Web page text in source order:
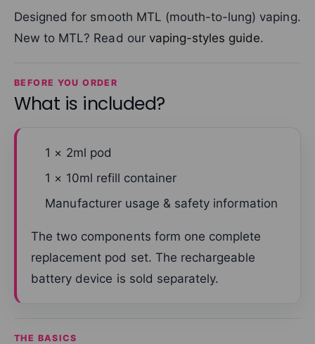
Designed for smooth MTL (mouth-to-lung) vaping.
New to MTL? Read our vaping-styles guide.
BEFORE YOU ORDER
What is included?
1 × 2ml pod
1 × 10ml refill container
Manufacturer usage & safety information
The two components form one complete
replacement pod set. The rechargeable
battery device is sold separately.
THE BASICS